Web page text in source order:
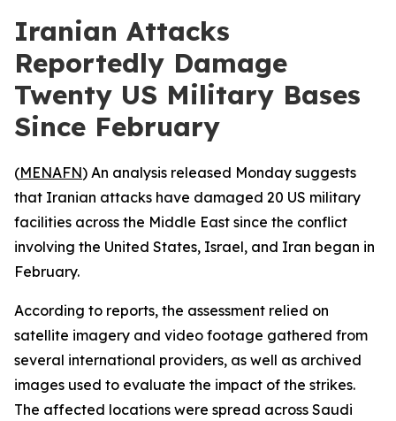
Iranian Attacks
Reportedly Damage
Twenty US Military Bases
Since February
(MENAFN) An analysis released Monday suggests
that Iranian attacks have damaged 20 US military
facilities across the Middle East since the conflict
involving the United States, Israel, and Iran began in
February.
According to reports, the assessment relied on
satellite imagery and video footage gathered from
several international providers, as well as archived
images used to evaluate the impact of the strikes.
The affected locations were spread across Saudi